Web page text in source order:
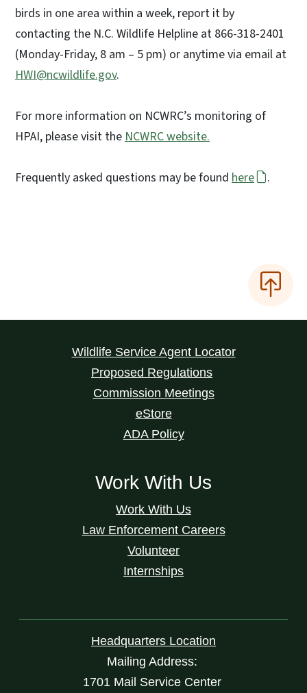
birds in one area within a week, report it by
contacting the N.C. Wildlife Helpline at 866-318-2401
(Monday-Friday, 8 am – 5 pm) or anytime via email at
HWI@ncwildlife.gov.
For more information on NCWRC’s monitoring of
HPAI, please visit the NCWRC website.
Frequently asked questions may be found here .
Wildlife Service Agent Locator
Proposed Regulations
Commission Meetings
eStore
ADA Policy
Work With Us
Work With Us
Law Enforcement Careers
Volunteer
Internships
Headquarters Location
Mailing Address:
1701 Mail Service Center